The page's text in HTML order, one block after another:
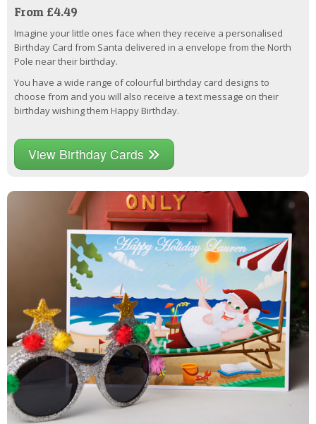
From £4.49
Imagine your little ones face when they receive a personalised
Birthday Card from Santa delivered in a envelope from the North
Pole near their birthday.
You have a wide range of colourful birthday card designs to
choose from and you will also receive a text message on their
birthday wishing them Happy Birthday.
View Birthday Cards